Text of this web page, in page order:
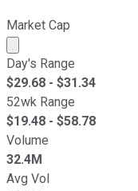
Market Cap
Market cap
Day's Range
$29.68 - $31.34
52wk Range
$19.48 - $58.78
Volume
32.4M
Avg Vol